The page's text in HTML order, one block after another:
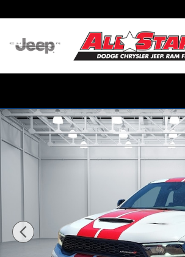
New 2026 Dodge Durango GT PLUS